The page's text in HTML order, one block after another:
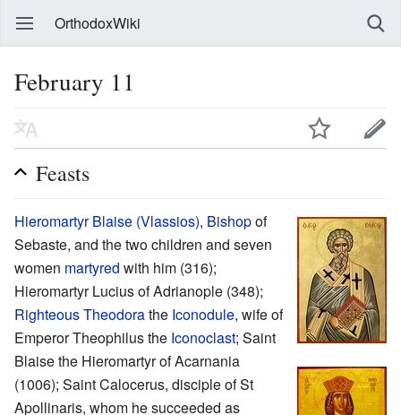
OrthodoxWiki
February 11
Feasts
Hieromartyr Blaise (Vlassios), Bishopof
Sebaste, and the two children and seven
women martyred with him (316);
Hieromartyr Lucius of Adrianople (348);
RighteousTheodorathe Iconodule, wife of
Emperor Theophilus the Iconoclast; Saint
Blaise the Hieromartyr of Acarnania
(1006); Saint Calocerus, disciple of St
Apollinaris, whom he succeeded as